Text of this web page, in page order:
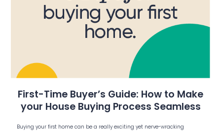
First-Time Buyer’s Guide: How to Make
your House Buying Process Seamless
Buying your first home can be a really exciting yet nerve-wracking